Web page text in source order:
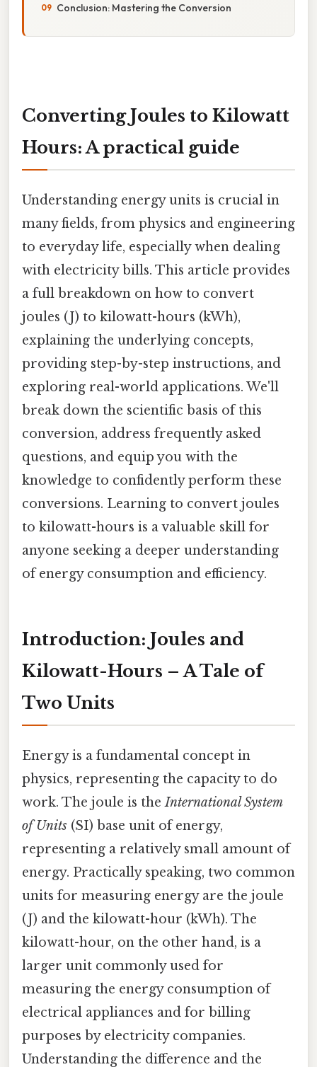
Conclusion: Mastering the Conversion
Converting Joules to Kilowatt
Hours: A practical guide
Understanding energy units is crucial in
many fields, from physics and engineering
to everyday life, especially when dealing
with electricity bills. This article provides
a full breakdown on how to convert
joules (J) to kilowatt-hours (kWh),
explaining the underlying concepts,
providing step-by-step instructions, and
exploring real-world applications. We'll
break down the scientific basis of this
conversion, address frequently asked
questions, and equip you with the
knowledge to confidently perform these
conversions. Learning to convert joules
to kilowatt-hours is a valuable skill for
anyone seeking a deeper understanding
of energy consumption and efficiency.
Introduction: Joules and
Kilowatt-Hours – A Tale of
Two Units
Energy is a fundamental concept in
physics, representing the capacity to do
work. The joule is theInternational System
of Units (SI) base unit of energy,
representing a relatively small amount of
energy. Practically speaking, two common
units for measuring energy are the joule
(J) and the kilowatt-hour (kWh). The
kilowatt-hour, on the other hand, is a
larger unit commonly used for
measuring the energy consumption of
electrical appliances and for billing
purposes by electricity companies.
Understanding the difference and the